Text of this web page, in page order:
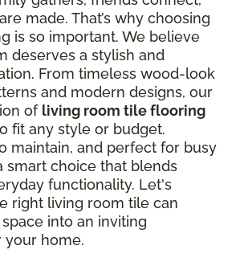
made. That’s why choosing
is so important. We believe
deserves a stylish and
From timeless wood-look
and modern designs, our
of living room tile flooring
fit any style or budget.
maintain, and perfect for busy
smart choice that blends
functionality. Let's
right living room tile can
into an inviting
home.